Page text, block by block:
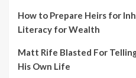
How to Prepare Heirs for
Literacy for Wealth
Matt Rife Blasted For
His Own Life